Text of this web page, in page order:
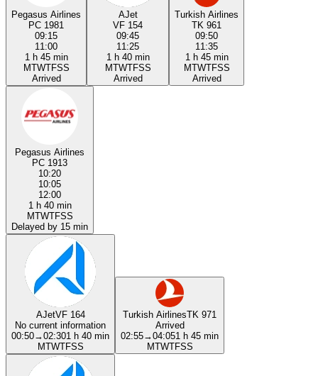
Pegasus Airlines
PC 1981
09:15
11:00
1 h 45 min
MTWTFSS
Arrived
AJet
VF 154
09:45
11:25
1 h 40 min
MTWTFSS
Arrived
Turkish Airlines
TK 961
09:50
11:35
1 h 45 min
MTWTFSS
Arrived
Pegasus Airlines
PC 1913
10:20
10:05
12:00
1 h 40 min
MTWTFSS
Delayed by 15 min
AJetVF 164
No current information
00:50→02:301 h 40 min
MTWTFSS
Turkish AirlinesTK 971
Arrived
02:55→04:051 h 45 min
MTWTFSS